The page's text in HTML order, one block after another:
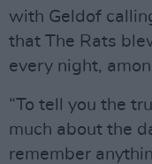
with Geldof
that The Rats
every night,
“To tell you the
much about the
remember